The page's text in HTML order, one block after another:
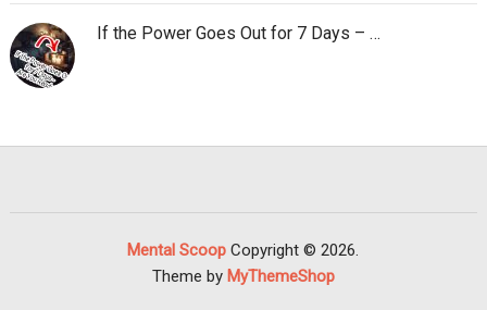
If the Power Goes Out for 7 Days – …
Mental Scoop Copyright © 2026.
Theme by MyThemeShop